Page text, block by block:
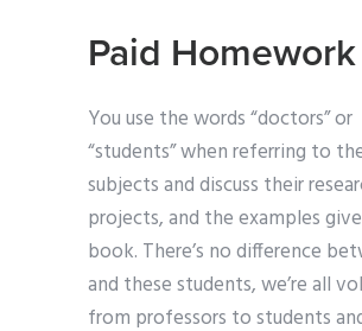
Paid Homework
You use the words “doctors” or
“students” when referring to
subjects and discuss their
projects, and the examples
book. There’s no difference
and these students, we’re all
from professors to students